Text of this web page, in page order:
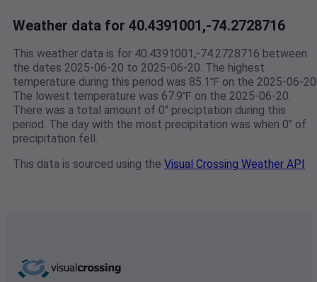
Weather data for 40.4391001,-74.2728716
This weather data is for 40.4391001,-74.2728716 between
the dates 2025-06-20 to 2025-06-20. The highest
temperature during this period was 85.1℉ on the 2025-06-
The lowest temperature was 67.9℉ on the 2025-06-20.
There was a total amount of 0" preciptation during this
period. The day with the most precipitation was when 0" of
precipitation fell.
This data is sourced using the Visual Crossing Weather API